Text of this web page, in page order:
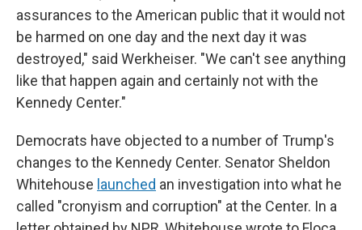
assurances to the American public that it would not
be harmed on one day and the next day it was
destroyed," said Werkheiser. "We can't see anything
like that happen again and certainly not with the
Kennedy Center."
Democrats have objected to a number of Trump's
changes to the Kennedy Center. Senator Sheldon
Whitehouse launched an investigation into what he
called "cronyism and corruption" at the Center. In a